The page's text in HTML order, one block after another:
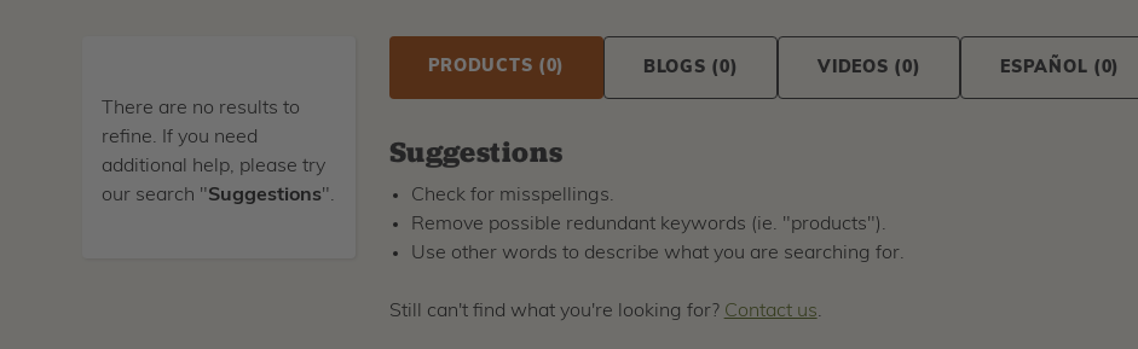
There are no results to
refine. If you need
additional help, please try
our search "Suggestions".
PRODUCTS (0) BLOGS (0) VIDEOS (0) ESPAÑOL (0)
Suggestions
Check for misspellings.
Remove possible redundant keywords (ie. "products").
Use other words to describe what you are searching for.
Still can't find what you're looking for? Contact us.